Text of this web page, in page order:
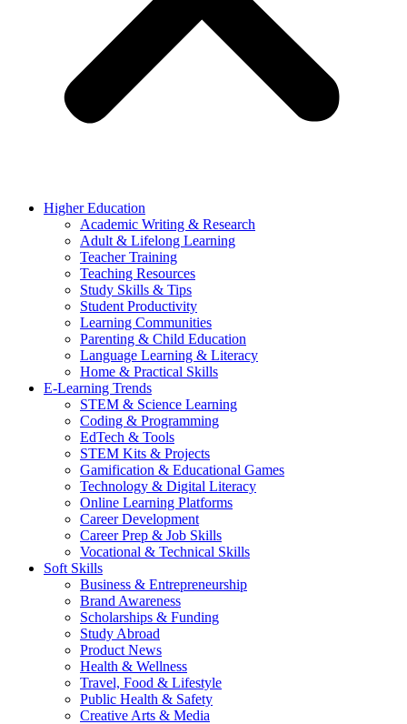
Higher Education
Academic Writing & Research
Adult & Lifelong Learning
Teacher Training
Teaching Resources
Study Skills & Tips
Student Productivity
Learning Communities
Parenting & Child Education
Language Learning & Literacy
Home & Practical Skills
E-Learning Trends
STEM & Science Learning
Coding & Programming
EdTech & Tools
STEM Kits & Projects
Gamification & Educational Games
Technology & Digital Literacy
Online Learning Platforms
Career Development
Career Prep & Job Skills
Vocational & Technical Skills
Soft Skills
Business & Entrepreneurship
Brand Awareness
Scholarships & Funding
Study Abroad
Product News
Health & Wellness
Travel, Food & Lifestyle
Public Health & Safety
Creative Arts & Media